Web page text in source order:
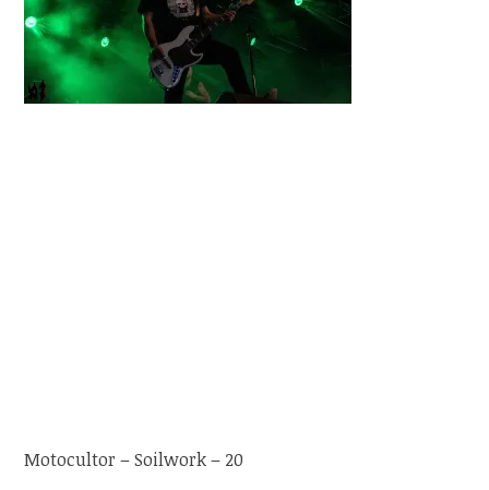
Motocultor – Soilwork – 20